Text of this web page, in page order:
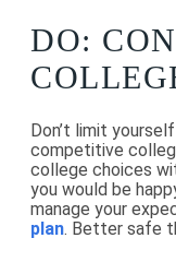
DO:
Don’t limit
competitive
college choices
you would be
manage your
plan. Better safe